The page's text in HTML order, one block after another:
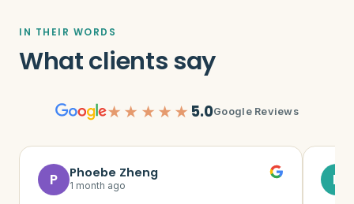
IN THEIR WORDS
What clients say
★★★★★ 5.0Google Reviews
P Phoebe Zheng
1 month ago E